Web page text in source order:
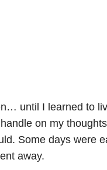
until I learned to
on my
Some days were
away.